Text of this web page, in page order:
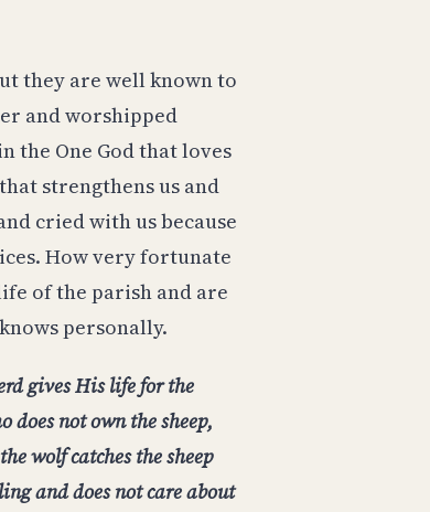
they are well known to
and worshipped
the One God that loves
strengthens us and
cried with us because
How very fortunate
of the parish and are
personally.
gives His life for the
does not own the sheep,
wolf catches the sheep
and does not care about